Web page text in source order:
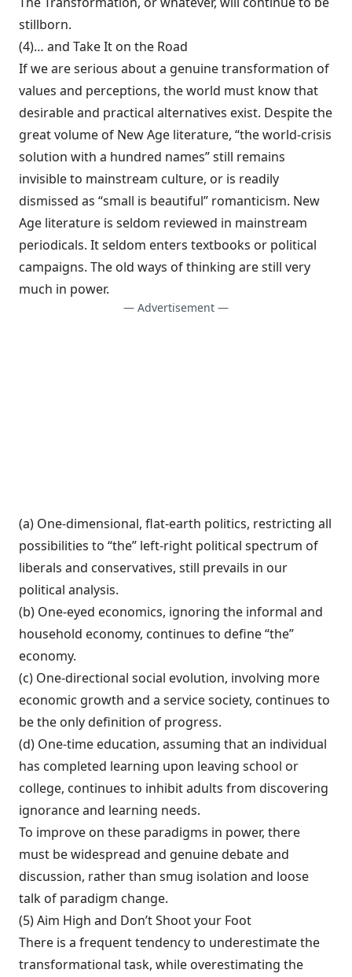
stillborn.
(4)… and Take It on the Road
If we are seri­ous about a genuine transformation of
values and perceptions, the world must know that
de­sirable and practical alternatives exist. Despite the
great volume of New Age literature, “the world-crisis
solution with a hundred names” still remains
invisible to mainstream culture, or is readily
dismissed as “small is beautiful” romanticism. New
Age literature is seldom re­viewed in mainstream
periodicals. It seldom enters textbooks or political
campaigns. The old ways of thinking are still very
much in power.
— Advertisement —
(a) One-dimensional, flat-earth politics, re­stricting all
possibilities to “the” left-right political spectrum of
liberals and conserva­tives, still prevails in our
political analysis.
(b) One-eyed economics, ignoring the in­formal and
household economy, continues to define “the”
economy.
(c) One-directional social evolution, in­volving more
economic growth and a serv­ice society, continues to
be the only definition of progress.
(d) One-time education, assuming that an individual
has completed learning upon leaving school or
college, continues to in­hibit adults from discovering
ignorance and learning needs.
To improve on these paradigms in power, there
must be widespread and genuine debate and
discussion, rather than smug isolation and loose
talk of paradigm change.
(5) Aim High and Don’t Shoot your Foot
There is a frequent tendency to underestimate the
transformational task, while overestimat­ing the